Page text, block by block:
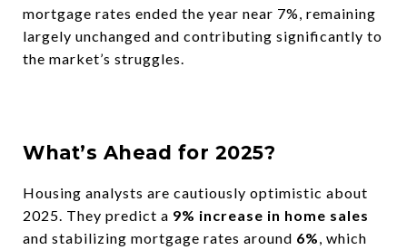
mortgage rates ended the year near 7%, remaining
largely unchanged and contributing significantly to
the market’s struggles.
What’s Ahead for 2025?
Housing analysts are cautiously optimistic about
2025. They predict a 9% increase in home sales
and stabilizing mortgage rates around 6%, which